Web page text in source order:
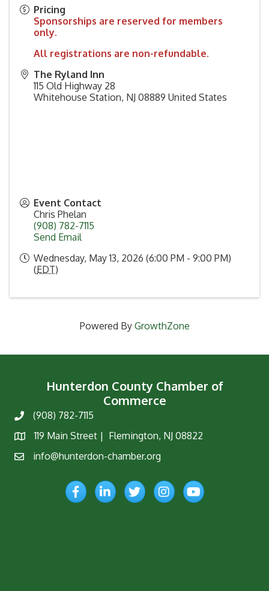
Pricing
Sponsorships are reserved for members
only.
All registrations are non-refundable.
The Ryland Inn
115 Old Highway 28
Whitehouse Station, NJ 08889 United States
Event Contact
Chris Phelan
(908) 782-7115
Send Email
Wednesday, May 13, 2026 (6:00 PM - 9:00 PM)
(EDT)
Powered By GrowthZone
Hunterdon County Chamber of
Commerce
Phone(908) 782-7115
Map
119 Main Street | Flemington, NJ 08822
Emailinfo@hunterdon-chamber.org
FacebookLinkedInTwitterInstagramYouTube